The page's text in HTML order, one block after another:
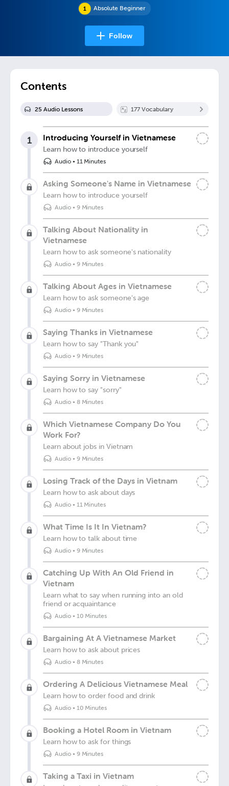
Absolute Beginner
Follow
Contents
25 Audio Lessons 177 Vocabulary
1 Introducing Yourself in Vietnamese
Learn how to introduce yourself
Audio• 11 Minutes
Asking Someone's Name in Vietnamese
Learn how to introduce yourself
Audio• 9 Minutes
Talking About Nationality in
Vietnamese
Learn how to ask someone's nationality
Audio• 9 Minutes
Talking About Ages in Vietnamese
Learn how to ask someone's age
Audio• 9 Minutes
Saying Thanks in Vietnamese
Learn how to say "Thank you"
Audio• 9 Minutes
Saying Sorry in Vietnamese
Learn how to say "sorry"
Audio• 8 Minutes
Which Vietnamese Company Do You
Work For?
Learn about jobs in Vietnam
Audio• 9 Minutes
Losing Track of the Days in Vietnam
Learn how to ask about days
Audio• 11 Minutes
What Time Is It In Vietnam?
Learn how to talk about time
Audio• 9 Minutes
Catching Up With An Old Friend in
Vietnam
Learn what to say when running into an old
friend or acquaintance
Audio• 10 Minutes
Bargaining At A Vietnamese Market
Learn how to ask about prices
Audio• 8 Minutes
Ordering A Delicious Vietnamese Meal
Learn how to order food and drink
Audio• 10 Minutes
Booking a Hotel Room in Vietnam
Learn how to ask for things
Audio• 9 Minutes
Taking a Taxi in Vietnam